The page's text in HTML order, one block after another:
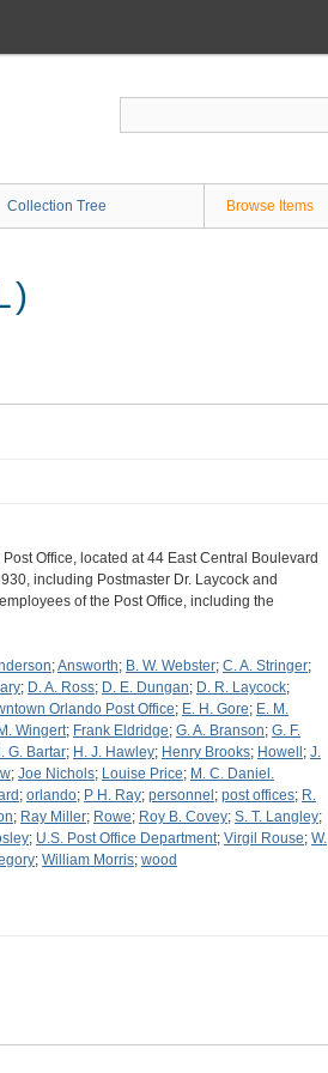
Collection Tree Browse Items
Office, located at 44 East Central Boulevard
including Postmaster Dr. Laycock and
of the Post Office, including the
;Answorth; B. W. Webster; C. A. Stringer;
; D. A. Ross; D. E. Dungan; D. R. Laycock;
Orlando Post Office; E. H. Gore; E. M.
Wingert; Frank Eldridge; G. A. Branson; G. F.
G. Bartar; H. J. Hawley; Henry Brooks; Howell ; J.
; Joe Nichols; Louise Price; M. C. Daniel.
; orlando; P H. Ray; personnel ; post offices; R.
; Ray Miller; Rowe; Roy B. Covey; S. T. Langley;
; U.S. Post Office Department; Virgil Rouse; W.
; William Morris; wood